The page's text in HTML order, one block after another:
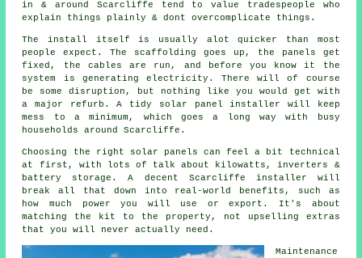
in & around Scarcliffe tend to value tradespeople who
explain things plainly & dont overcomplicate things.
The install itself is usually alot quicker than most
people expect. The scaffolding goes up, the panels get
fixed, the cables are run, and before you know it the
system is generating electricity. There will of course
be some disruption, but nothing like you would get with
a major refurb. A tidy solar panel installer will keep
mess to a minimum, which goes a long way with busy
households around Scarcliffe.
Choosing the right solar panels can feel a bit technical
at first, with lots of talk about kilowatts, inverters &
battery storage. A decent Scarcliffe installer will
break all that down into real-world benefits, such as
how much power you will use or export. It's about
matching the kit to the property, not upselling extras
that you will never actually need.
Maintenance